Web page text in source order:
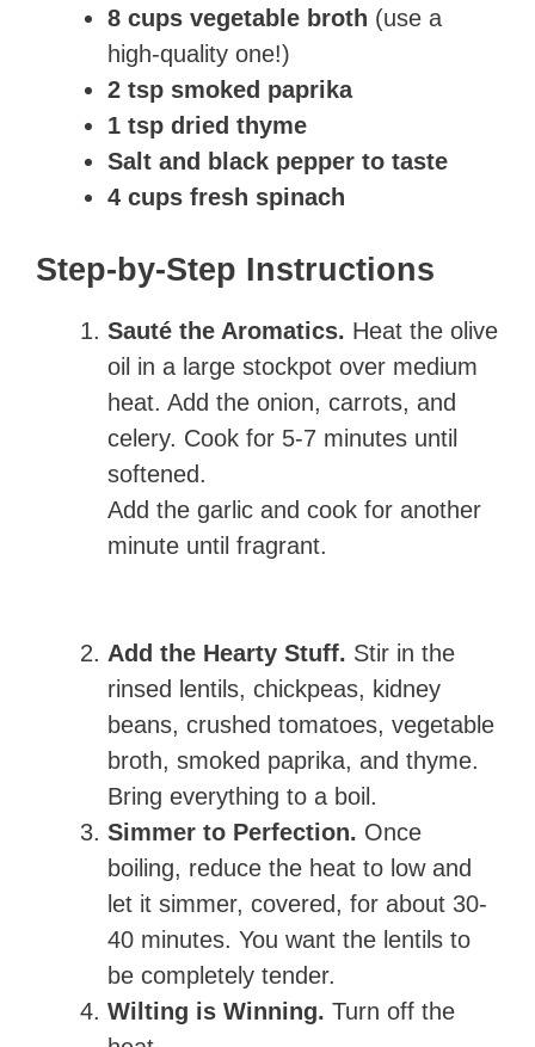
8 cups vegetable broth (use a
high-quality one!)
2 tsp smoked paprika
1 tsp dried thyme
Salt and black pepper to taste
4 cups fresh spinach
Step-by-Step Instructions
Sauté the Aromatics. Heat the olive
oil in a large stockpot over medium
heat. Add the onion, carrots, and
celery. Cook for 5-7 minutes until
softened.
Add the garlic and cook for another
minute until fragrant.
Add the Hearty Stuff. Stir in the
rinsed lentils, chickpeas, kidney
beans, crushed tomatoes, vegetable
broth, smoked paprika, and thyme.
Bring everything to a boil.
Simmer to Perfection. Once
boiling, reduce the heat to low and
let it simmer, covered, for about 30-
40 minutes. You want the lentils to
be completely tender.
Wilting is Winning. Turn off the